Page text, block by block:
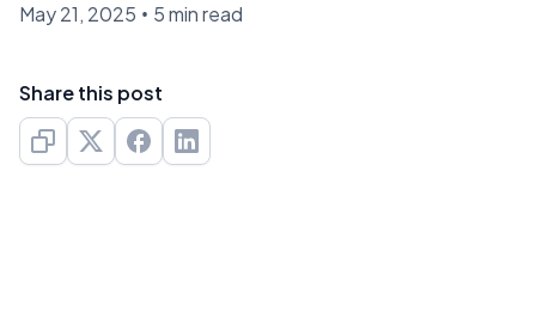
May 21, 2025 • 5 min read
Share this post